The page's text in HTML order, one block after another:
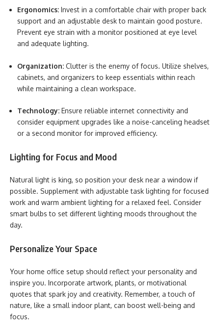
Ergonomics: Invest in a comfortable chair with proper back
support and an adjustable desk to maintain good posture.
Prevent eye strain with a monitor positioned at eye level
and adequate lighting.
Organization: Clutter is the enemy of focus. Utilize shelves,
cabinets, and organizers to keep essentials within reach
while maintaining a clean workspace.
Technology: Ensure reliable internet connectivity and
consider equipment upgrades like a noise-canceling headset
or a second monitor for improved efficiency.
Lighting for Focus and Mood
Natural light is king, so position your desk near a window if
possible. Supplement with adjustable task lighting for focused
work and warm ambient lighting for a relaxed feel. Consider
smart bulbs to set different lighting moods throughout the
day.
Personalize Your Space
Your home office setup should reflect your personality and
inspire you. Incorporate artwork, plants, or motivational
quotes that spark joy and creativity. Remember, a touch of
nature, like a small indoor plant, can boost well-being and
focus.